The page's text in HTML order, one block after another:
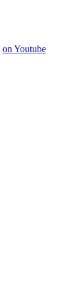
on Youtube